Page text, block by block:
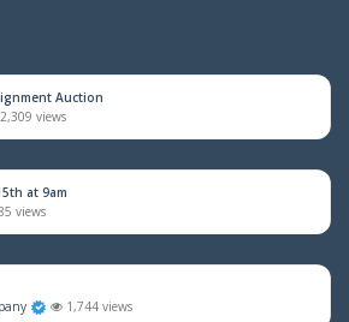
Auction
2,309 views
at 9am
views
1,744 views